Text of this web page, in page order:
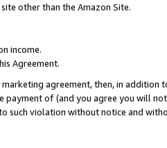
other than the Amazon Site.
income.
Agreement.
agreement, then, in addition
of (and you agree you will
such violation without notice and